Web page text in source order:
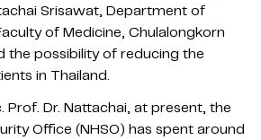
Srisawat, Department of
of Medicine, Chulalongkorn
the possibility of reducing the
in Thailand.
Dr. Nattachai, at present, the
Office (NHSO) has spent around